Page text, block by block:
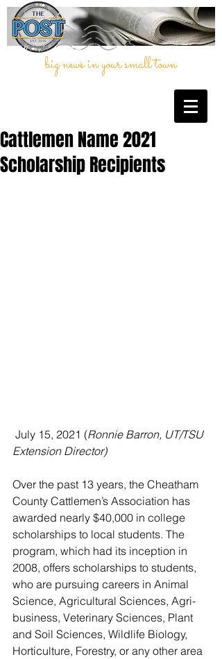
big news in your small town
Cattlemen Name 2021
Scholarship Recipients
July 15, 2021 (Ronnie Barron, UT/TSU
Extension Director)
Over the past 13 years, the Cheatham
County Cattlemen’s Association has
awarded nearly $40,000 in college
scholarships to local students. The
program, which had its inception in
2008, offers scholarships to students,
who are pursuing careers in Animal
Science, Agricultural Sciences, Agri-
business, Veterinary Sciences, Plant
and Soil Sciences, Wildlife Biology,
Horticulture, Forestry, or any other area